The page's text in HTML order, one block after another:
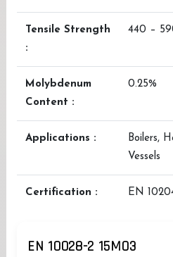
Tensile Strength
:
440 –
Molybdenum
Content :
0.25%
Applications :
Boilers,
Vessels
Certification : EN
EN 10028-2 15MO3